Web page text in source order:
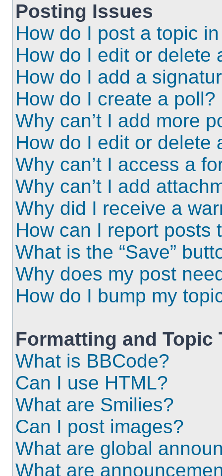
Posting Issues
How do I post a topic
How do I edit or delete
How do I add a
How do I create a poll?
Why can’t I add more
How do I edit or delete
Why can’t I access a
Why can’t I add
Why did I receive a
How can I report posts
What is the “Save”
Why does my post
How do I bump my
Formatting and Topic
What is BBCode?
Can I use HTML?
What are Smilies?
Can I post images?
What are global
What are